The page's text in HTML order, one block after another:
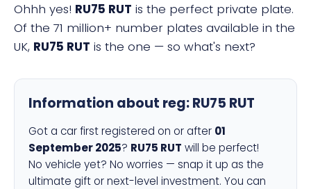
Ohhh yes! RU75 RUT is the perfect private plate.
Of the 71 million+ number plates available in the
UK, RU75 RUT is the one — so what's next?
Information about reg:RU75 RUT
Got a car first registered on or after 01
September 2025? RU75 RUT will be perfect!
No vehicle yet? No worries — snap it up as the
ultimate gift or next-level investment. You can